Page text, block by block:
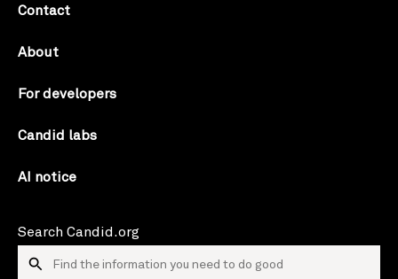
Contact
About
For developers
Candid labs
AI notice
Search Candid.org